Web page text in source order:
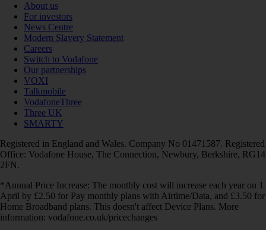
About us
For investors
News Centre
Modern Slavery Statement
Careers
Switch to Vodafone
Our partnerships
VOXI
Talkmobile
VodafoneThree
Three UK
SMARTY
Registered in England and Wales. Company No 01471587. Registered
Office: Vodafone House, The Connection, Newbury, Berkshire, RG14
2FN.
*Annual Price Increase: The monthly cost will increase each year on 1
April by £2.50 for Pay monthly plans with Airtime/Data, and £3.50 for
Home Broadband plans. This doesn't affect Device Plans. More
information: vodafone.co.uk/pricechanges